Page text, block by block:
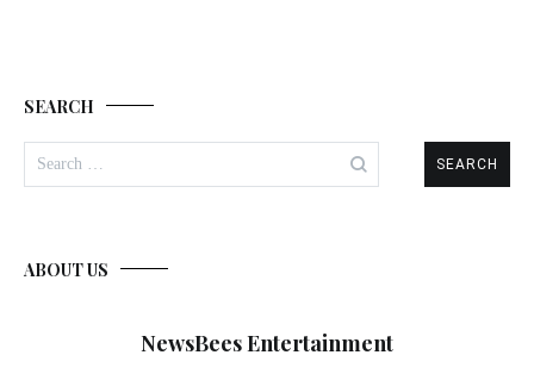
SEARCH
for:
ABOUT US
NewsBees Entertainment